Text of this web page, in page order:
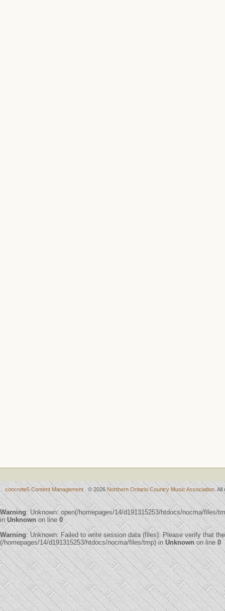
concrete5 Content Management © 2026 Northern Ontario Country Music Association .
Warning: Unknown: open(/homepages/14/d191315253/htdocs/nocma/files/
inUnknown on line 0
Warning: Unknown: Failed to write session data (files). Please verify that
(/homepages/14/d191315253/htdocs/nocma/files/tmp) inUnknown on line0